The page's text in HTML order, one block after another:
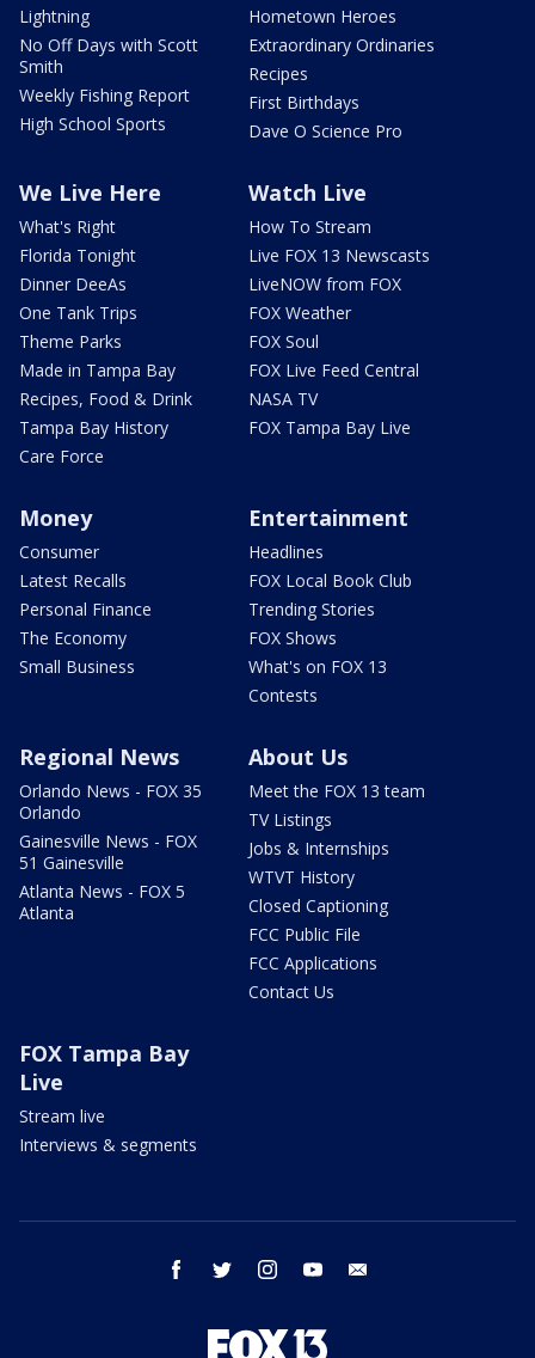
Lightning
No Off Days with Scott
Smith
Weekly Fishing Report
High School Sports
Hometown Heroes
Extraordinary Ordinaries
Recipes
First Birthdays
Dave O Science Pro
We Live Here
What's Right
Florida Tonight
Dinner DeeAs
One Tank Trips
Theme Parks
Made in Tampa Bay
Recipes, Food & Drink
Tampa Bay History
Care Force
Watch Live
How To Stream
Live FOX 13 Newscasts
LiveNOW from FOX
FOX Weather
FOX Soul
FOX Live Feed Central
NASA TV
FOX Tampa Bay Live
Money
Consumer
Latest Recalls
Personal Finance
The Economy
Small Business
Entertainment
Headlines
FOX Local Book Club
Trending Stories
FOX Shows
What's on FOX 13
Contests
Regional News
Orlando News - FOX 35
Orlando
Gainesville News - FOX
51 Gainesville
Atlanta News - FOX 5
Atlanta
About Us
Meet the FOX 13 team
TV Listings
Jobs & Internships
WTVT History
Closed Captioning
FCC Public File
FCC Applications
Contact Us
FOX Tampa Bay
Live
Stream live
Interviews & segments
facebook twitter instagram youtube